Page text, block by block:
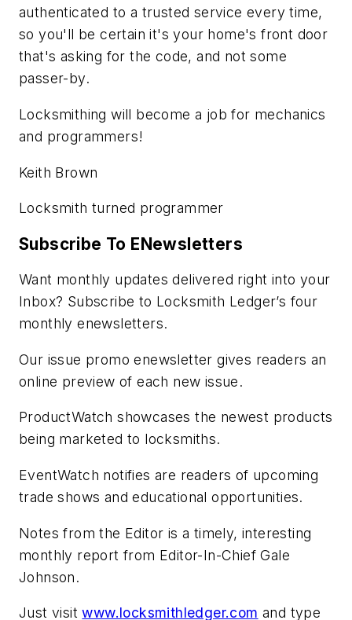
authenticated to a trusted service every time,
so you'll be certain it's your home's front door
that's asking for the code, and not some
passer-by.
Locksmithing will become a job for mechanics
and programmers!
Keith Brown
Locksmith turned programmer
Subscribe To ENewsletters
Want monthly updates delivered right into your
Inbox? Subscribe to Locksmith Ledger’s four
monthly enewsletters.
Our issue promo enewsletter gives readers an
online preview of each new issue.
ProductWatch showcases the newest products
being marketed to locksmiths.
EventWatch notifies are readers of upcoming
trade shows and educational opportunities.
Notes from the Editor is a timely, interesting
monthly report from Editor-In-Chief Gale
Johnson.
Just visitwww.locksmithledger.com and type